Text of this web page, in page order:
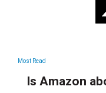
Most Read
Is Amazon